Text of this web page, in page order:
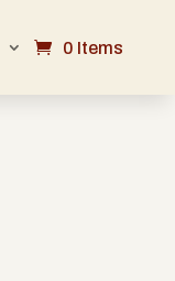
0 Items